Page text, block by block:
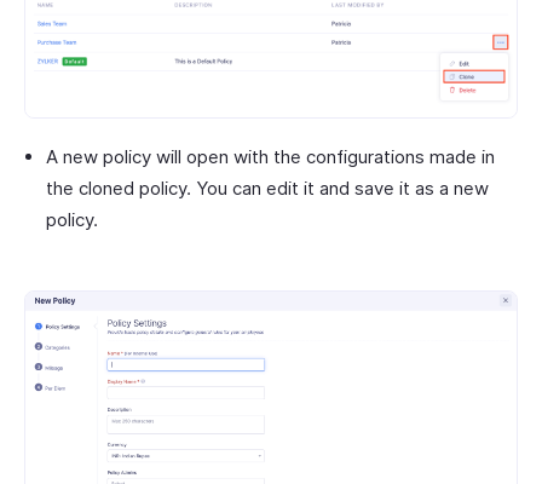
A new policy will open with the configurations made in
the cloned policy. You can edit it and save it as a new
policy.